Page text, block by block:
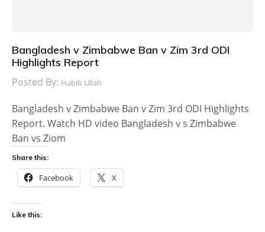
Bangladesh v Zimbabwe Ban v Zim 3rd ODI
Highlights Report
Posted By: Habib Ullah
Bangladesh v Zimbabwe Ban v Zim 3rd ODI Highlights
Report. Watch HD video Bangladesh v s Zimbabwe
Ban vs Ziom
Share this:
Facebook X
Like this: